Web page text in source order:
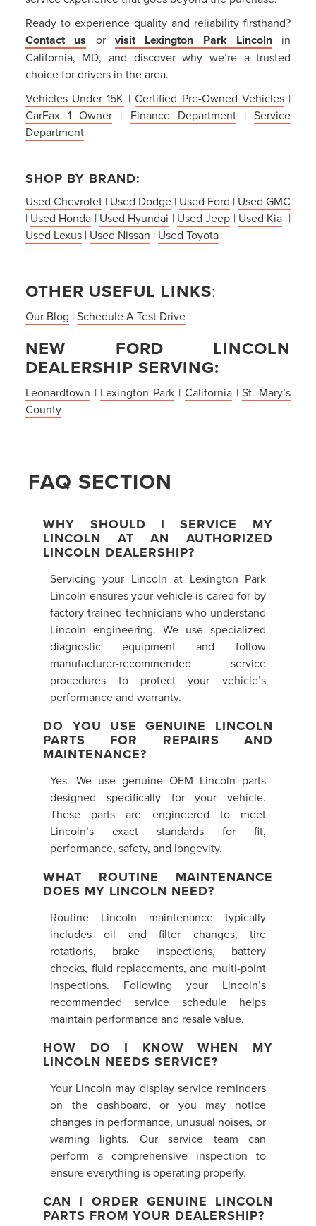
Ready to experience quality and reliability firsthand?
Contact us or visit Lexington Park Lincolnin
California, MD, and discover why we’re a trusted
choice for drivers in the area.
Vehicles Under 15K |Certified Pre-Owned Vehicles|
CarFax 1 Owner | Finance Department|Service
Department
SHOP BY BRAND:
Used Chevrolet| Used Dodge | Used Ford | Used GMC
| Used Honda | Used Hyundai | Used Jeep | Used Kia |
Used Lexus| Used Nissan | Used Toyota
OTHER USEFUL LINKS:
Our Blog |Schedule A Test Drive
NEW FORD LINCOLN
DEALERSHIP SERVING:
Leonardtown | Lexington Park | California|St. Mary’s
County
FAQ SECTION
WHY SHOULD I SERVICE MY
LINCOLN AT AN AUTHORIZED
LINCOLN DEALERSHIP?
Servicing your Lincoln at Lexington Park
Lincoln ensures your vehicle is cared for by
factory-trained technicians who understand
Lincoln engineering. We use specialized
diagnostic equipment and follow
manufacturer-recommended service
procedures to protect your vehicle’s
performance and warranty.
DO YOU USE GENUINE LINCOLN
PARTS FOR REPAIRS AND
MAINTENANCE?
Yes. We use genuine OEM Lincoln parts
designed specifically for your vehicle.
These parts are engineered to meet
Lincoln’s exact standards for fit,
performance, safety, and longevity.
WHAT ROUTINE MAINTENANCE
DOES MY LINCOLN NEED?
Routine Lincoln maintenance typically
includes oil and filter changes, tire
rotations, brake inspections, battery
checks, fluid replacements, and multi-point
inspections. Following your Lincoln’s
recommended service schedule helps
maintain performance and resale value.
HOW DO I KNOW WHEN MY
LINCOLN NEEDS SERVICE?
Your Lincoln may display service reminders
on the dashboard, or you may notice
changes in performance, unusual noises, or
warning lights. Our service team can
perform a comprehensive inspection to
ensure everything is operating properly.
CAN I ORDER GENUINE LINCOLN
PARTS FROM YOUR DEALERSHIP?